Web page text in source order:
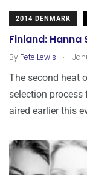
2014 DENMARK
Finland: Hanna
By Pete Lewis .
The second heat
selection process
aired earlier this